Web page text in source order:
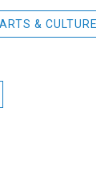
ARTS & CULTURE